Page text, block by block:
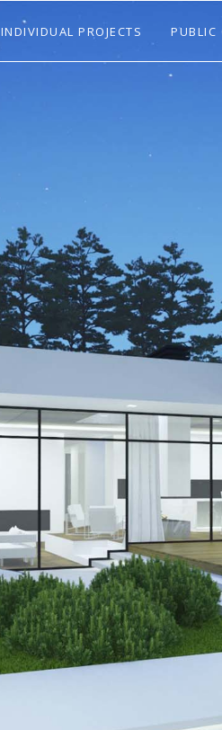
INDIVIDUAL PROJECTS PUBLIC